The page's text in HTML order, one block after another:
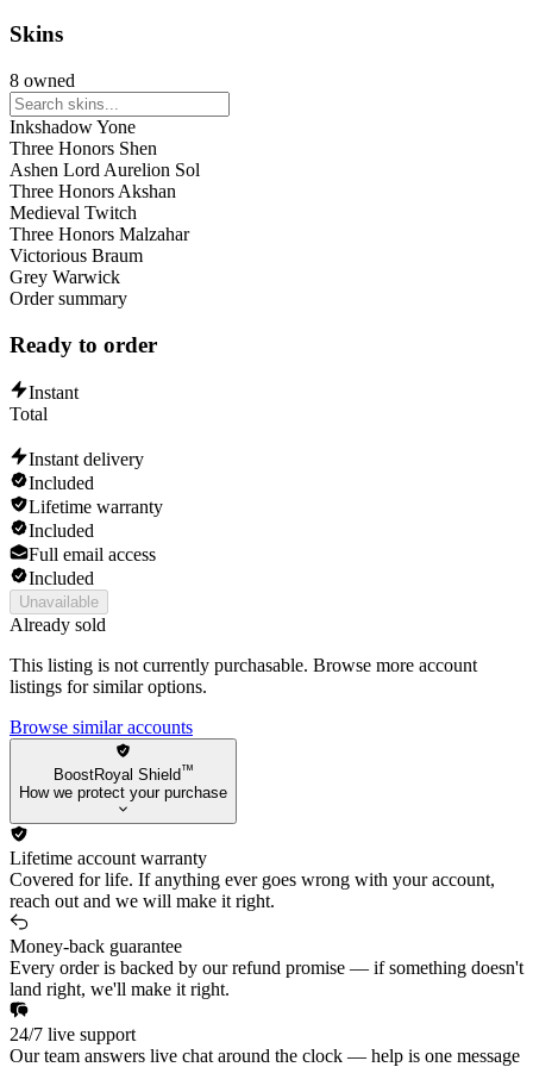
Yasuo
Ambessa
Mel
Taliyah
Lux
Xerath
Kassadin
Ahri
Irelia
Veigar
Zed
Viktor
Swain
Naafiri
Aurora
Orianna
Skins
8 owned
Inkshadow Yone
Three Honors Shen
Ashen Lord Aurelion Sol
Three Honors Akshan
Medieval Twitch
Three Honors Malzahar
Victorious Braum
Grey Warwick
Order summary
Ready to order
Instant
Total
Instant delivery
Included
Lifetime warranty
Included
Full email access
Included
Unavailable
Already sold
This listing is not currently purchasable. Browse more account
listings for similar options.
Browse similar accounts
BoostRoyal Shield™
How we protect your purchase
Lifetime account warranty
Covered for life. If anything ever goes wrong with your account,
reach out and we will make it right.
Money-back guarantee
Every order is backed by our refund promise — if something doesn't
land right, we'll make it right.
24/7 live support
Our team answers live chat around the clock — help is one message